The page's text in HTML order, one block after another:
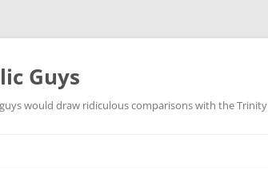
Guys
would draw ridiculous comparisons with the Trinity